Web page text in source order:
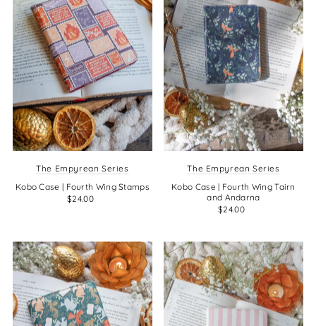
The Empyrean Series
Kobo Case | Fourth Wing Stamps
$24.00
The Empyrean Series
Kobo Case | Fourth Wing Tairn
and Andarna
$24.00